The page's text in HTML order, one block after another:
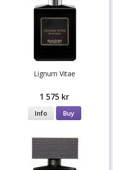
Lignum Vitae
1 575 kr
Info Buy